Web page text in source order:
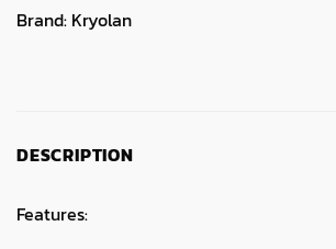
Brand: Kryolan
DESCRIPTION
Features: